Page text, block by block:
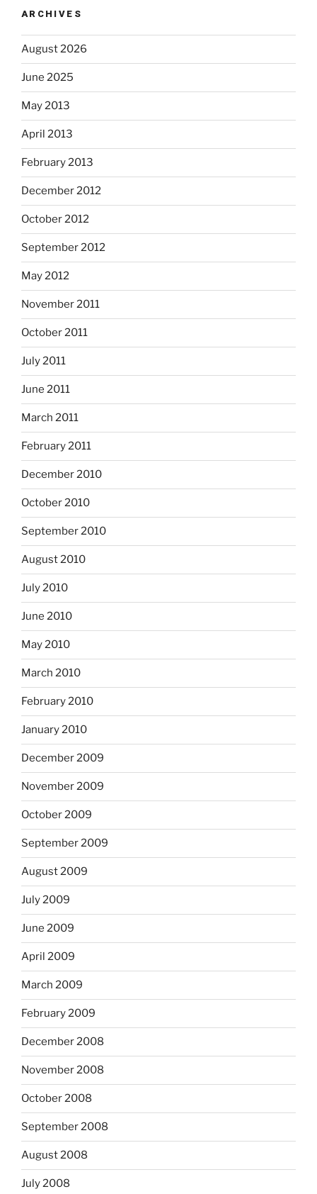
ARCHIVES
August 2026
June 2025
May 2013
April 2013
February 2013
December 2012
October 2012
September 2012
May 2012
November 2011
October 2011
July 2011
June 2011
March 2011
February 2011
December 2010
October 2010
September 2010
August 2010
July 2010
June 2010
May 2010
March 2010
February 2010
January 2010
December 2009
November 2009
October 2009
September 2009
August 2009
July 2009
June 2009
April 2009
March 2009
February 2009
December 2008
November 2008
October 2008
September 2008
August 2008
July 2008